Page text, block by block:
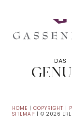
HOME | COPYRIGHT |
SITEMAP | © 2026